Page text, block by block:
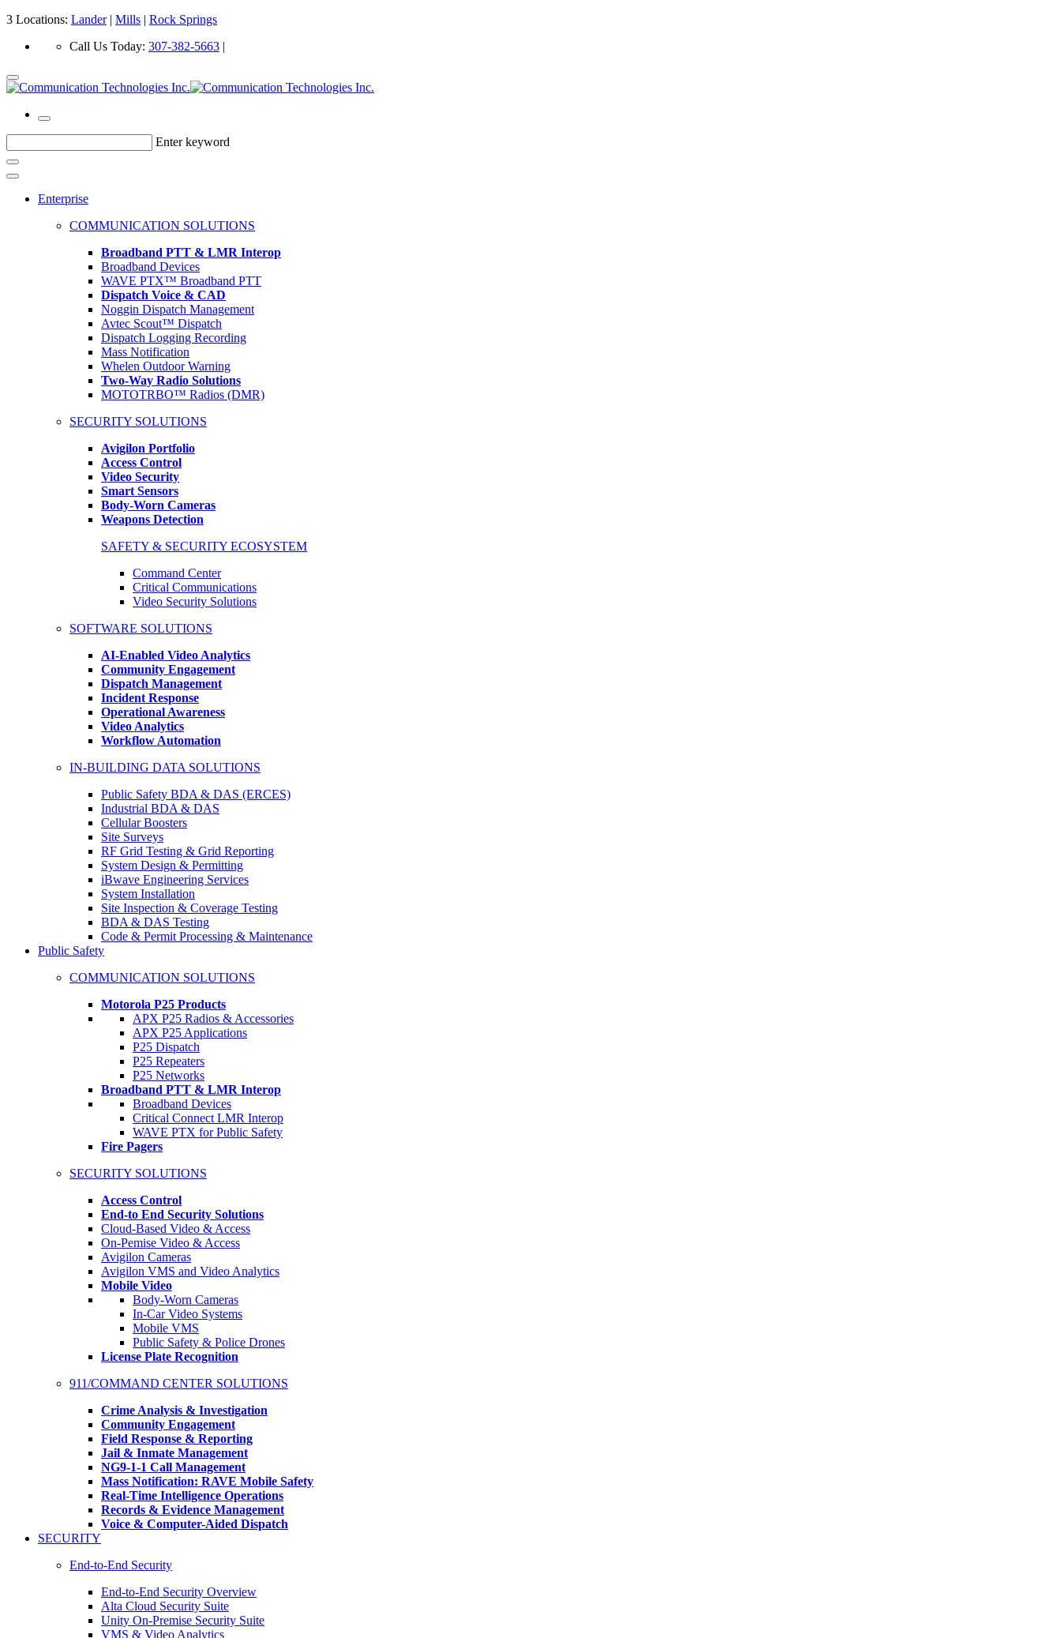
3 Locations: Lander| Mills | Rock Springs
Call Us Today: 307-382-5663 |
Enter keyword
Enterprise
COMMUNICATION SOLUTIONS
Broadband PTT & LMR Interop
Broadband Devices
WAVE PTX™ Broadband PTT
Dispatch Voice & CAD
Noggin Dispatch Management
Avtec Scout™ Dispatch
Dispatch Logging Recording
Mass Notification
Whelen Outdoor Warning
Two-Way Radio Solutions
MOTOTRBO™ Radios (DMR)
SECURITY SOLUTIONS
Avigilon Portfolio
Access Control
Video Security
Smart Sensors
Body-Worn Cameras
Weapons Detection
SAFETY & SECURITY ECOSYSTEM
Command Center
Critical Communications
Video Security Solutions
SOFTWARE SOLUTIONS
AI-Enabled Video Analytics
Community Engagement
Dispatch Management
Incident Response
Operational Awareness
Video Analytics
Workflow Automation
IN-BUILDING DATA SOLUTIONS
Public Safety BDA & DAS (ERCES)
Industrial BDA & DAS
Cellular Boosters
Site Surveys
RF Grid Testing & Grid Reporting
System Design & Permitting
iBwave Engineering Services
System Installation
Site Inspection & Coverage Testing
BDA & DAS Testing
Code & Permit Processing & Maintenance
Public Safety
COMMUNICATION SOLUTIONS
Motorola P25 Products
APX P25 Radios & Accessories
APX P25 Applications
P25 Dispatch
P25 Repeaters
P25 Networks
Broadband PTT & LMR Interop
Broadband Devices
Critical Connect LMR Interop
WAVE PTX for Public Safety
Fire Pagers
SECURITY SOLUTIONS
Access Control
End-to End Security Solutions
Cloud-Based Video & Access
On-Pemise Video & Access
Avigilon Cameras
Avigilon VMS and Video Analytics
Mobile Video
Body-Worn Cameras
In-Car Video Systems
Mobile VMS
Public Safety & Police Drones
License Plate Recognition
911/COMMAND CENTER SOLUTIONS
Crime Analysis & Investigation
Community Engagement
Field Response & Reporting
Jail & Inmate Management
NG9-1-1 Call Management
Mass Notification: RAVE Mobile Safety
Real-Time Intelligence Operations
Records & Evidence Management
Voice & Computer-Aided Dispatch
SECURITY
End-to-End Security
End-to-End Security Overview
Alta Cloud Security Suite
Unity On-Premise Security Suite
VMS & Video Analytics